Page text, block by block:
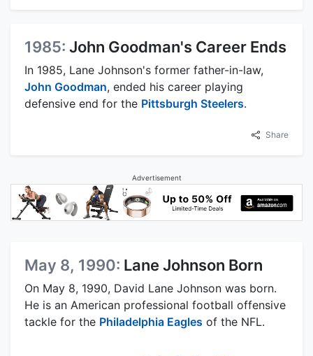
1985: John Goodman's Career Ends
In 1985, Lane Johnson's former father-in-law,
John Goodman, ended his career playing
defensive end for the Pittsburgh Steelers.
Share
Advertisement
May 8, 1990: Lane Johnson Born
On May 8, 1990, David Lane Johnson was born.
He is an American professional football offensive
tackle for the Philadelphia Eagles of the NFL.